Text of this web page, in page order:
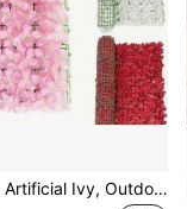
Artificial Fence, Artificial Ivy, Outdoor Balcony Courtyard Lattice Fence Screen, Home Decor Garden Privacy Screen, Decorative Flower Fence Wall